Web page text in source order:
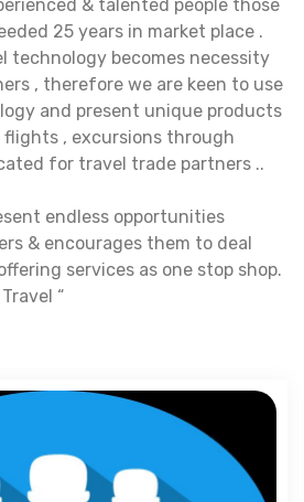
& talented people those
25 years in market place .
technology becomes necessity
, therefore we are keen to use
and present unique products
, excursions through
for travel trade partners ..
endless opportunities
& encourages them to deal
services as one stop shop.
“